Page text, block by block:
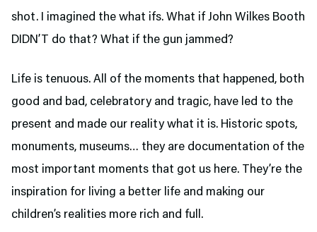
shot. I imagined the what ifs. What if John Wilkes Booth
DIDN’T do that? What if the gun jammed?
Life is tenuous. All of the moments that happened, both
good and bad, celebratory and tragic, have led to the
present and made our reality what it is. Historic spots,
monuments, museums… they are documentation of the
most important moments that got us here. They’re the
inspiration for living a better life and making our
children’s realities more rich and full.